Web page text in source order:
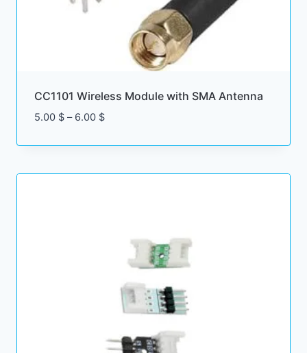
CC1101 Wireless Module with SMA Antenna
5.00 $ – 6.00 $Price
5.00 $